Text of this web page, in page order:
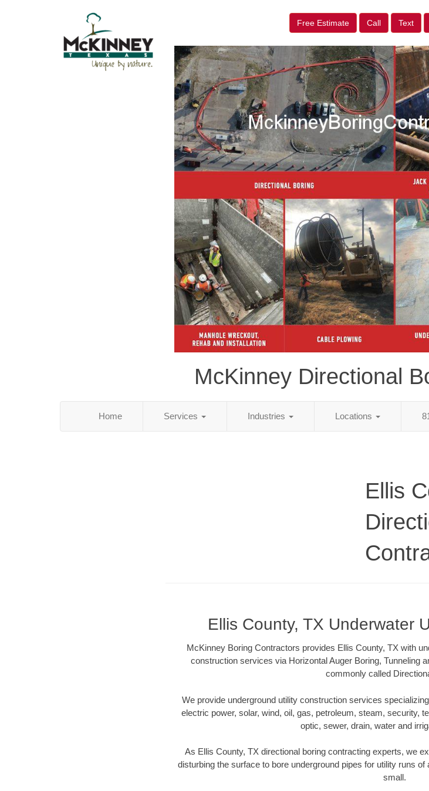
Free Estimate Call Text
McKinney Directional
Home Services Industries Locations
Ellis
Ellis County, TX Underwater
McKinney Boring Contractors provides Ellis County, TX with
construction services via Horizontal Auger Boring, Tunneling
commonly called
We provide underground utility construction services
electric power, solar, wind, oil, gas, petroleum, steam, security,
optic, sewer, drain, water and
As Ellis County, TX directional boring contracting experts, we
disturbing the surface to bore underground pipes for utility runs
small.